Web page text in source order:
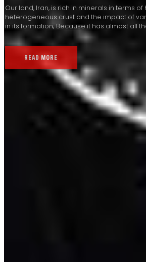
Our land, Iran, is rich in minerals in terms of
heterogeneous crust and the impact of
in its formation; Because it has almost all
READ MORE